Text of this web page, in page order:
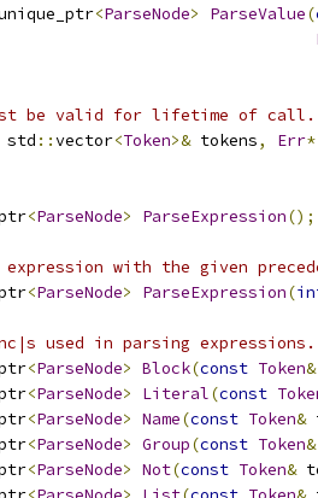
<ParseNode> ParseValue(
be valid for lifetime of call.
std ::vector<Token>& tokens, Err*
<ParseNode> ParseExpression();
with the given
<ParseNode> ParseExpression(
used in parsing expressions.
<ParseNode> Block(const Token&
<ParseNode> Literal(const
<ParseNode> Name(const Token&
<ParseNode> Group(const Token&
<ParseNode> Not(const Token&